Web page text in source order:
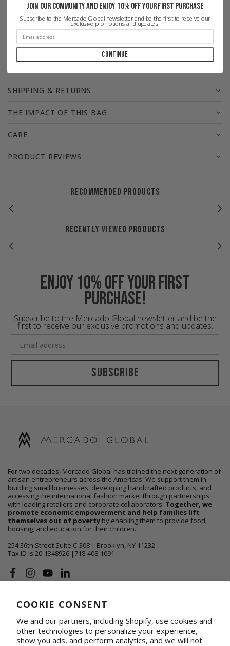
COOKIE CONSENT
We and our partners, including Shopify, use cookies and
other technologies to personalize your experience,
show you ads, and perform analytics, and we will not
Dimensions
12 1/2"H
9" W
SHIPPING & RETURNS
THE IMPACT OF THIS BAG
CARE
PRODUCT REVIEWS
RECOMMENDED PRODUCTS
RECENTLY VIEWED PRODUCTS
Enjoy 10% off your first
purchase!
Subscribe to the Mercado Global newsletter and be the
first to receive our exclusive promotions and updates.
Subscribe
For two decades, Mercado Global has trained the next generation of
artisan entrepreneurs across the Americas. We support them in
building small businesses, developing handcrafted products, and
accessing the international fashion market through partnerships
with leading retailers and corporate collaborators. Together, we
promote economic empowerment and help families lift
themselves out of poverty by enabling them to provide food,
housing, and education for their children.
254 36th Street Suite C-308 | Brooklyn, NY 11232
Tax ID is 20-1348926 |718-408-1091
FacebookInstagram
YouTube
ABOUT US
SHOP
Join our community and enjoy 10% off your first purchase
Subscribe to the Mercado Global newsletter and be the first to receive our
exclusive promotions and updates.
Continue